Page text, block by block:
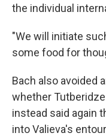
the individual
"We will initiate
some food for
Bach also avoided
whether
instead said again
into Valieva's